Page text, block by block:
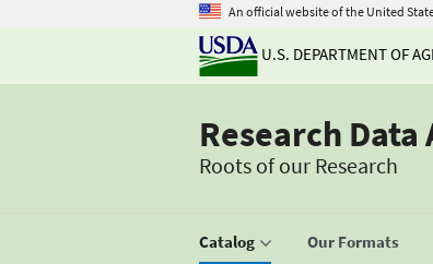
An official website of the United
U.S. DEPARTMENT OF
Research Data
Roots of our Research
Catalog Our Formats